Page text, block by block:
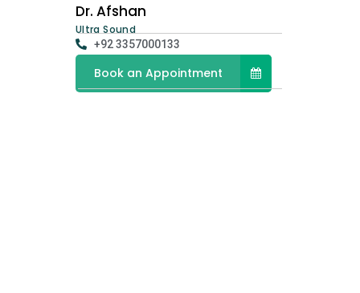
Dr. Afshan
Ultra Sound
+92 3357000133
Book an Appointment